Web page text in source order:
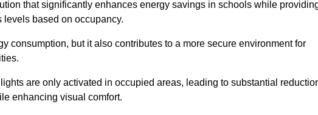
that significantly enhances energy savings in schools while
based on occupancy.
consumption, but it also contributes to a more secure environment for
are only activated in occupied areas, leading to substantial
enhancing visual comfort.